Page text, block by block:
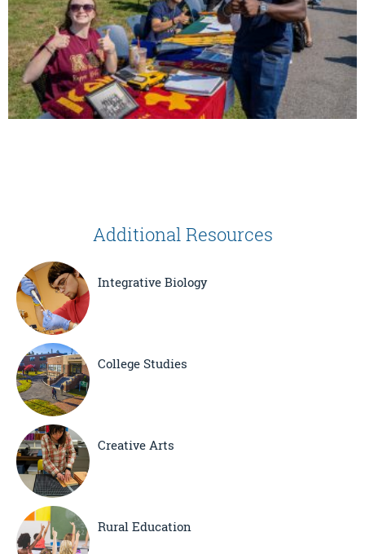
Additional Resources
Integrative Biology
College Studies
Creative Arts
Rural Education